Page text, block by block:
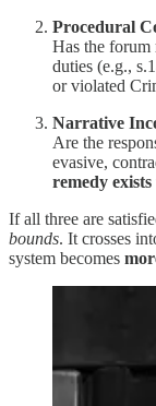
Procedural
Has the forum
duties (e.g.,
or violated
Narrative
Are the
evasive,
remedy
If all three are
bounds. It crosses
system becomes